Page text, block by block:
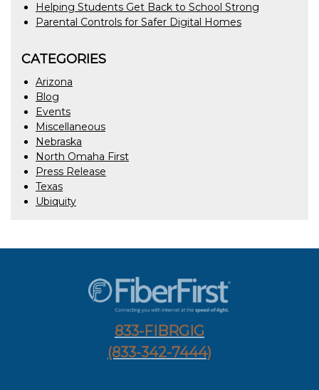
Helping Students Get Back to School Strong
Parental Controls for Safer Digital Homes
CATEGORIES
Arizona
Blog
Events
Miscellaneous
Nebraska
North Omaha First
Press Release
Texas
Ubiquity
833-FIBRGIG
(833-342-7444)